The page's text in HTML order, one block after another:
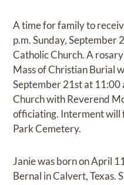
A time for family to
p.m. Sunday, September
Catholic Church. A
Mass of Christian Burial
September 21st at 11:00
Church with Reverend
officiating. Interment will
Park Cemetery.
Janie was born on April
Bernal in Calvert, Texas.